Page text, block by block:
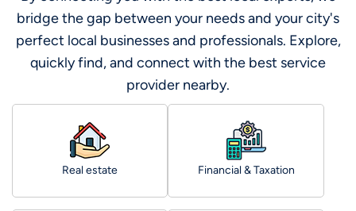
bridge the gap between your needs and your city's
perfect local businesses and professionals. Explore,
quickly find, and connect with the best service
provider nearby.
Real estate Financial & Taxation